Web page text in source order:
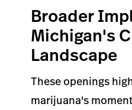
Broader
Michigan's
Landscape
These openings
marijuana's